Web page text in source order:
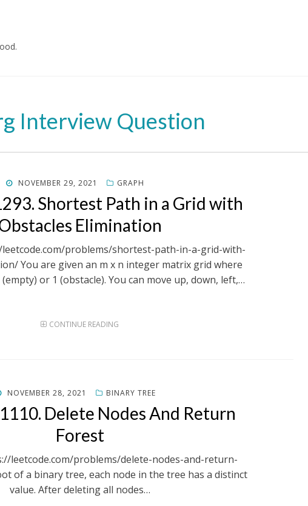
Interview Question
POSTED
NOVEMBER 29, 2021 GRAPH
Shortest Path in a Grid with
Elimination
problems/shortest-path-in-a-grid-with-
You are given an m x n integer matrix grid where
or 1 (obstacle). You can move up, down, left,…
CONTINUE READING
NOVEMBER 28, 2021 BINARY TREE
Delete Nodes And Return
Forest
leetcode.com/problems/delete-nodes-and-return-
of a binary tree, each node in the tree has a distinct
value. After deleting all nodes…